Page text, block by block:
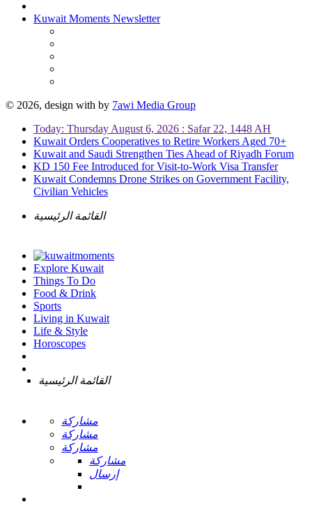
Kuwait Moments Newsletter
© 2026, design with by 7awi Media Group
Today: Thursday August 6, 2026 : Safar 22, 1448 AH
Kuwait Orders Cooperatives to Retire Workers Aged 70+
Kuwait and Saudi Strengthen Ties Ahead of Riyadh Forum
KD 150 Fee Introduced for Visit-to-Work Visa Transfer
Kuwait Condemns Drone Strikes on Government Facility,
Civilian Vehicles
القائمة الرئيسية
Explore Kuwait
Things To Do
Food & Drink
Sports
Living in Kuwait
Life & Style
Horoscopes
القائمة الرئيسية
مشاركة
مشاركة
مشاركة
مشاركة
إرسال